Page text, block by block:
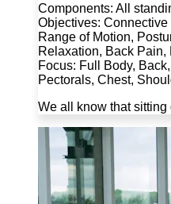
Components: All
Objectives: Connective
Range of Motion,
Relaxation, Back Pain,
Focus: Full Body,
Pectorals, Chest,
We all know that sitting